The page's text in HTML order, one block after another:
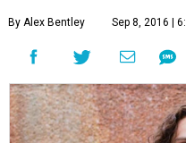
By Alex Bentley Sep 8, 2016 |